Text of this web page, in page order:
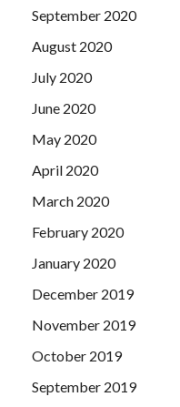
September 2020
August 2020
July 2020
June 2020
May 2020
April 2020
March 2020
February 2020
January 2020
December 2019
November 2019
October 2019
September 2019